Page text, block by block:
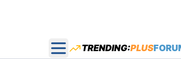
Open main menu
TRENDING:PLUS